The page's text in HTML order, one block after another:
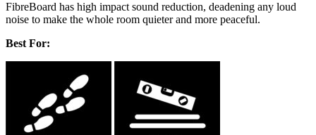
FibreBoard has high impact sound reduction, deadening any loud
noise to make the whole room quieter and more peaceful.
Best For: